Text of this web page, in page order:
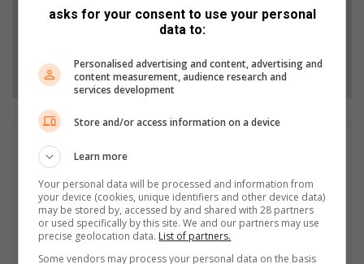
Add as a preferred source on Google
Follow on Google News
Patrick Mumbi is currently the Content Administrator at Hive
Digital Media. Trained as a Journalist, he carries wealth of
experience having worked across the media spectrum in print,
electronic and currently in the digital media space. Patrick's
current responsibilities include writing commercial content and
most importantly ensuring quality control is achieved on
asks for your consent to use your personal
data to:
Personalised advertising and content, advertising and
content measurement, audience research and
services development
Store and/or access information on a device
Learn more
Your personal data will be processed and information from
your device (cookies, unique identifiers and other device data)
may be stored by, accessed by and shared with 28 partners
or used specifically by this site. We and our partners may use
precise geolocation data. List of partners.
Some vendors may process your personal data on the basis